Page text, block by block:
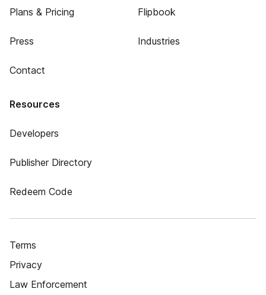
Plans & Pricing
Press
Contact
Flipbook
Industries
Resources
Developers
Publisher Directory
Redeem Code
Terms
Privacy
Law Enforcement